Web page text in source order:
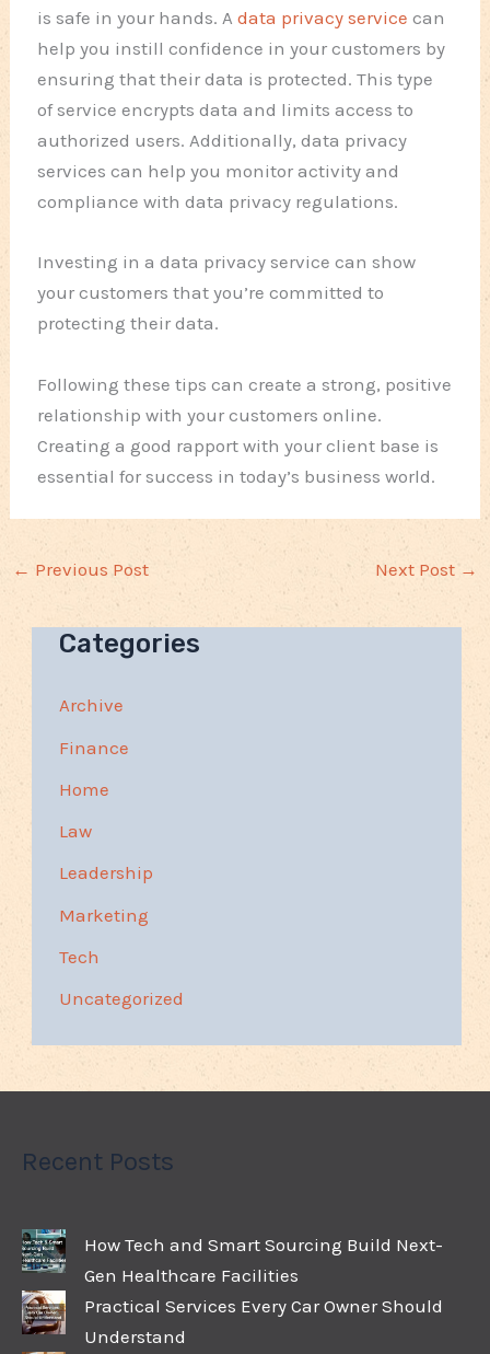
is safe in your hands. Adata privacy service can
help you instill confidence in your customers by
ensuring that their data is protected. This type
of service encrypts data and limits access to
authorized users. Additionally, data privacy
services can help you monitor activity and
compliance with data privacy regulations.
Investing in a data privacy service can show
your customers that you’re committed to
protecting their data.
Following these tips can create a strong, positive
relationship with your customers online.
Creating a good rapport with your client base is
essential for success in today’s business world.
← Previous Post Next Post →
Categories
Archive
Finance
Home
Law
Leadership
Marketing
Tech
Uncategorized
Recent Posts
How Tech and Smart Sourcing Build Next-
Gen Healthcare Facilities
Practical Services Every Car Owner Should
Understand